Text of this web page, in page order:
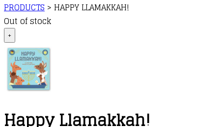
PRODUCTS > HAPPY LLAMAKKAH!
Out of stock
+
Happy Llamakkah!